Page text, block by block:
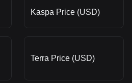
Kaspa Price (USD)
Terra Price (USD)